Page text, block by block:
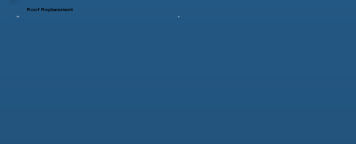
Roof Replacement